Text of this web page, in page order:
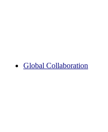
Global Collaboration